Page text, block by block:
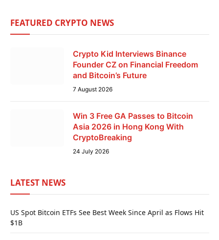
FEATURED CRYPTO NEWS
Crypto Kid Interviews Binance
Founder CZ on Financial Freedom
and Bitcoin’s Future
7 August 2026
Win 3 Free GA Passes to Bitcoin
Asia 2026 in Hong Kong With
CryptoBreaking
24 July 2026
LATEST NEWS
US Spot Bitcoin ETFs See Best Week Since April as Flows Hit
$1B